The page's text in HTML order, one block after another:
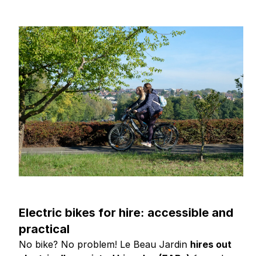
Electric bikes for hire: accessible and
practical
No bike? No problem! Le Beau Jardin hires out